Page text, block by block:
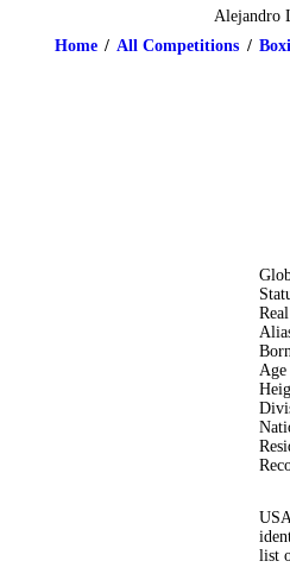
Alejandro
Home
All Competitions
Born
Age
list